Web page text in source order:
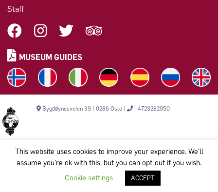
Staff
MUSEUM GUIDES
Bygdøynesveien 39 | 0286 Oslo | +4723282950
Copyright © 2026, THE FRAM MUSEUM. All rights reserved.
Komiteen til bevarelse av Polarskipet Fram (Frammuseet) STI
This website uses cookies to improve your experience. We'll
assume you're ok with this, but you can opt-out if you wish.
Cookie settings
ACCEPT